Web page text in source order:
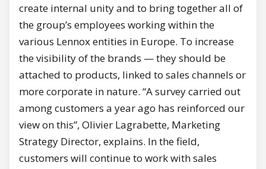
create internal unity and to bring together all of
the group’s employees working within the
various Lennox entities in Europe. To increase
the visibility of the brands — they should be
attached to products, linked to sales channels or
more corporate in nature. “A survey carried out
among customers a year ago has reinforced our
view on this”, Olivier Lagrabette, Marketing
Strategy Director, explains. In the field,
customers will continue to work with sales